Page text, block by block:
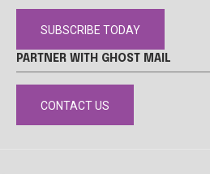
SUBSCRIBE TODAY
PARTNER WITH GHOST MAIL
CONTACT US